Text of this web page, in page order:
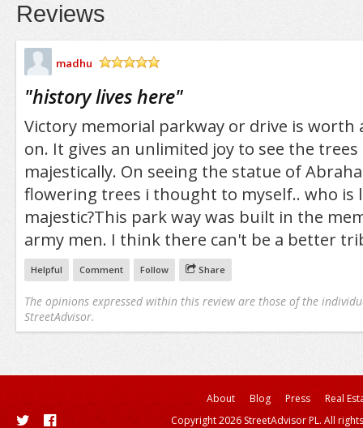
Reviews
madhu
"history lives here"
Victory memorial parkway or drive is worth
on. It gives an unlimited joy to see the
majestically. On seeing the statue of
flowering trees i thought to myself.. who is
majestic?This park way was built in the
army men. I think there can't be a better
Helpful Comment Follow Share
The opinions expressed within this review are those of the
StreetAdvisor.
About Blog Press
Real
Copyright 2026 StreetAdvisor PL. All